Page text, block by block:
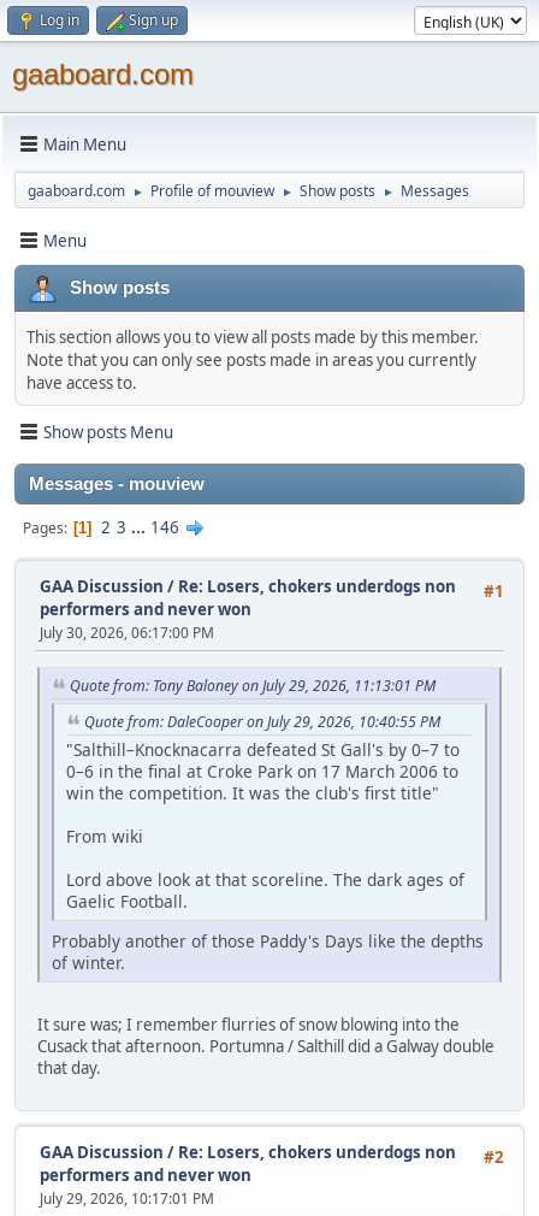
Log in Sign up
gaaboard.com
Main Menu
gaaboard.com ► Profile of mouview ► Show posts ► Messages
Menu
Show posts
This section allows you to view all posts made by this member.
Note that you can only see posts made in areas you currently
have access to.
Show posts Menu
Messages - mouview
Pages 1 2 3 ... 146
#1
GAA Discussion / Re: Losers, chokers underdogs non
performers and never won
July 30, 2026, 06:17:00 PM
Quote from: Tony Baloney on July 29, 2026, 11:13:01 PM
Quote from: DaleCooper on July 29, 2026, 10:40:55 PM
"Salthill–Knocknacarra defeated St Gall's by 0–7 to
0–6 in the final at Croke Park on 17 March 2006 to
win the competition. It was the club's first title"
From wiki
Lord above look at that scoreline. The dark ages of
Gaelic Football.
Probably another of those Paddy's Days like the depths
of winter.
It sure was; I remember flurries of snow blowing into the
Cusack that afternoon. Portumna / Salthill did a Galway double
that day.
#2
GAA Discussion / Re: Losers, chokers underdogs non
performers and never won
July 29, 2026, 10:17:01 PM